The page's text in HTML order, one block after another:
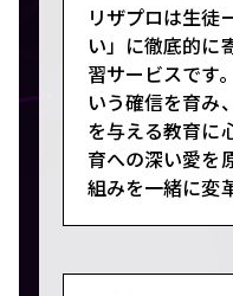
リザプロは生徒
い」に徹底的に
習サービスです
いう確信を育み
を与える教育に
育への深い愛を
組みを一緒に変